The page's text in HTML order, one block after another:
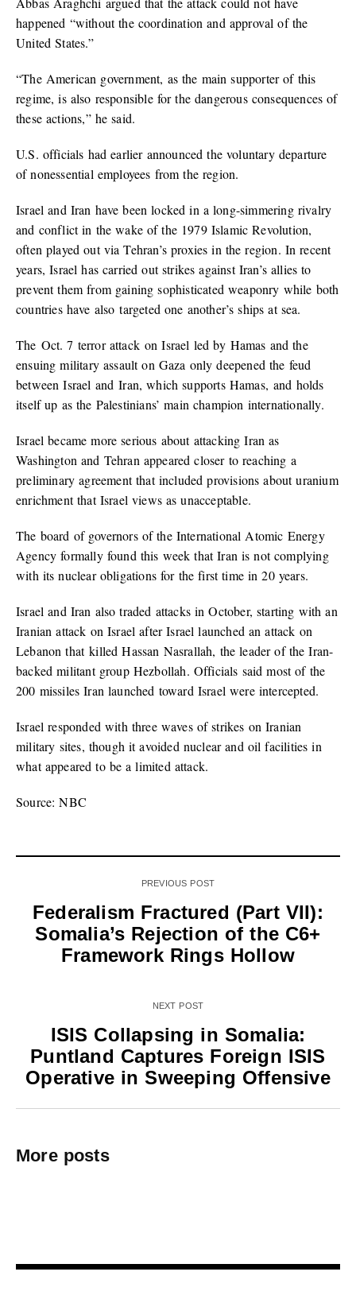
happened “without the coordination and approval of the
United States.”
“The American government, as the main supporter of this
regime, is also responsible for the dangerous consequences of
these actions,” he said.
U.S. officials had earlier announced the voluntary departure
of nonessential employees from the region.
Israel and Iran have been locked in a long-simmering rivalry
and conflict in the wake of the 1979 Islamic Revolution,
often played out via Tehran’s proxies in the region. In recent
years, Israel has carried out strikes against Iran’s allies to
prevent them from gaining sophisticated weaponry while both
countries have also targeted one another’s ships at sea.
The Oct. 7 terror attack on Israel led by Hamas and the
ensuing military assault on Gaza only deepened the feud
between Israel and Iran, which supports Hamas, and holds
itself up as the Palestinians’ main champion internationally.
Israel became more serious about attacking Iran as
Washington and Tehran appeared closer to reaching a
preliminary agreement that included provisions about uranium
enrichment that Israel views as unacceptable.
The board of governors of the International Atomic Energy
Agency formally found this week that Iran is not complying
with its nuclear obligations for the first time in 20 years.
Israel and Iran also traded attacks in October, starting with an
Iranian attack on Israel after Israel launched an attack on
Lebanon that killed Hassan Nasrallah, the leader of the Iran-
backed militant group Hezbollah. Officials said most of the
200 missiles Iran launched toward Israel were intercepted.
Israel responded with three waves of strikes on Iranian
military sites, though it avoided nuclear and oil facilities in
what appeared to be a limited attack.
Source: NBC
PREVIOUS POST
Federalism Fractured (Part VII):
Somalia’s Rejection of the C6+
Framework Rings Hollow
NEXT POST
ISIS Collapsing in Somalia:
Puntland Captures Foreign ISIS
Operative in Sweeping Offensive
More posts